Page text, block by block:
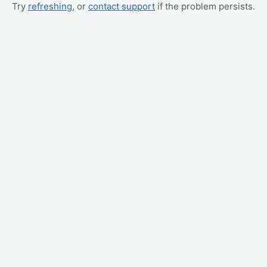
Try refreshing, or contact support if the problem persists.